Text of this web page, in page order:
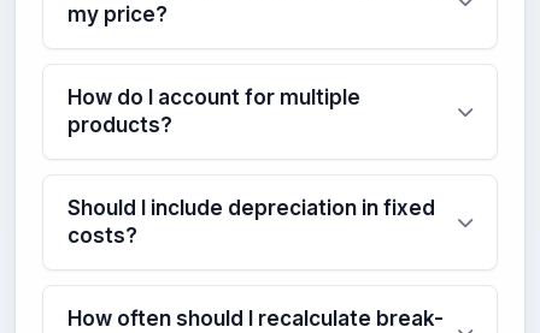
my price?
How do I account for multiple
products?
Should I include depreciation in fixed
costs?
How often should I recalculate break-